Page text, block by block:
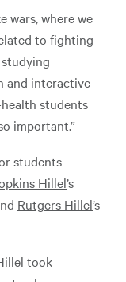
wars, where we
to fighting
studying
and interactive
students
important.”
students
Hillel’s
Rutgers Hillel’s
took